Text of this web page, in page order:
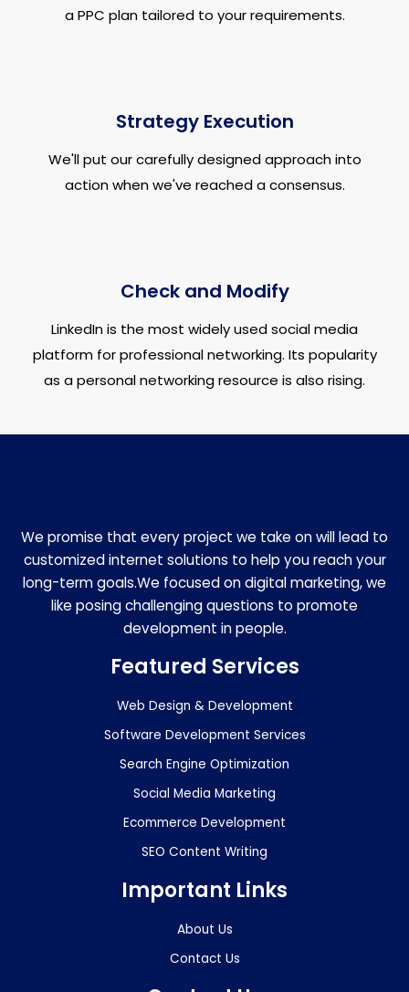
a PPC plan tailored to your requirements.
Strategy Execution
We'll put our carefully designed approach into
action when we've reached a consensus.
Check and Modify
LinkedIn is the most widely used social media
platform for professional networking. Its popularity
as a personal networking resource is also rising.
We promise that every project we take on will lead to
customized internet solutions to help you reach your
long-term goals.We focused on digital marketing, we
like posing challenging questions to promote
development in people.
Featured Services
Web Design & Development
Software Development Services
Search Engine Optimization
Social Media Marketing
Ecommerce Development
SEO Content Writing
Important Links
About Us
Contact Us